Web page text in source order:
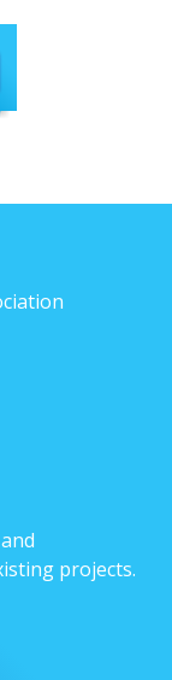
projects.